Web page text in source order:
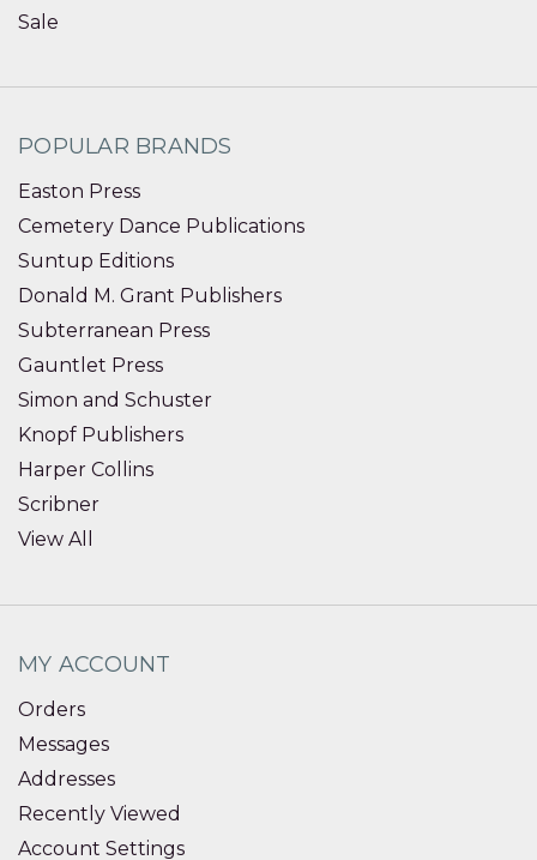
Sale
POPULAR BRANDS
Easton Press
Cemetery Dance Publications
Suntup Editions
Donald M. Grant Publishers
Subterranean Press
Gauntlet Press
Simon and Schuster
Knopf Publishers
Harper Collins
Scribner
View All
MY ACCOUNT
Orders
Messages
Addresses
Recently Viewed
Account Settings